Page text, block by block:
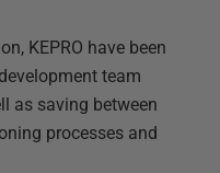
KEPRO have been
team
as saving between
processes and